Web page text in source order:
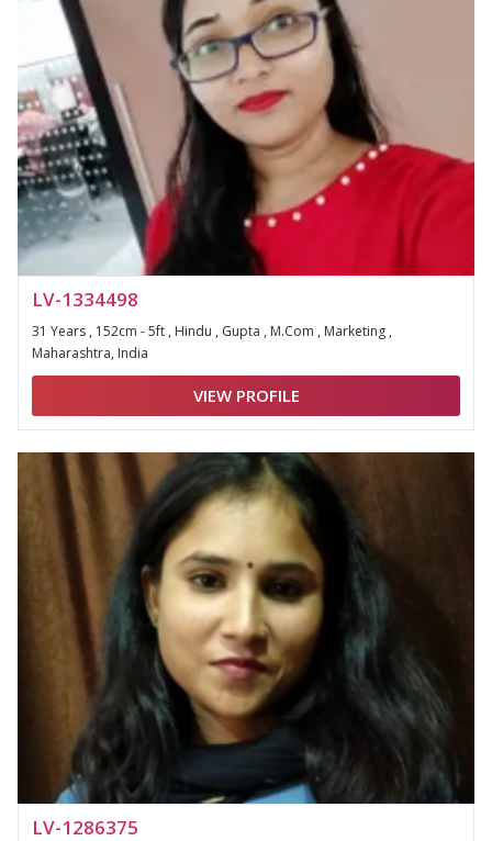
LV-1334498
31 Years , 152cm - 5ft , Hindu , Gupta , M.Com , Marketing ,
Maharashtra, India
VIEW PROFILE
LV-1286375